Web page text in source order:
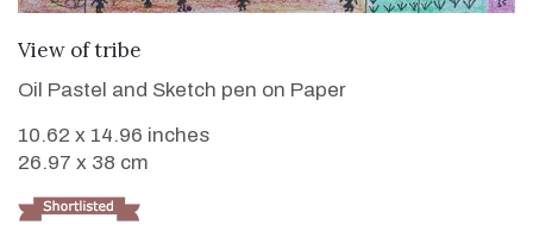
View of tribe
Oil Pastel and Sketch pen on Paper
10.62 x 14.96 inches
26.97 x 38 cm